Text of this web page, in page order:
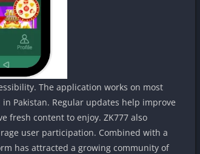
The application works on most
Pakistan. Regular updates help improve
fresh content to enjoy. ZK777 also
user participation. Combined with a
has attracted a growing community of